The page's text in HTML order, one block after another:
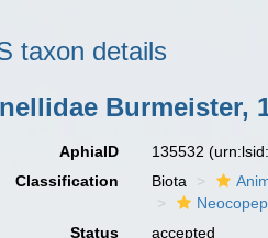
taxon details
Burmeister,
AphiaID 135532
Classification
Biota
Status
accepted